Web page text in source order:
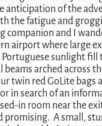
anticipation of the
the fatigue and
companion and I
airport where large
sunlight fill
beams arched across
twin red GoLite bags
in search of an
in room near the
promising. A small,